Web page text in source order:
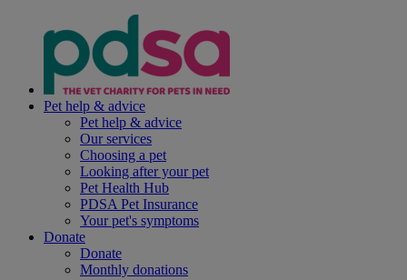
Pet help & advice
Pet help & advice
Our services
Choosing a pet
Looking after your pet
Pet Health Hub
PDSA Pet Insurance
Your pet's symptoms
Donate
Donate
Monthly donations